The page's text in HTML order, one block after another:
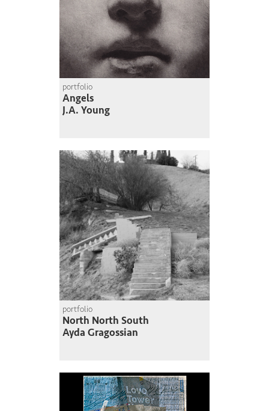
portfolio
Angels
J.A. Young
portfolio
North North South
Ayda Gragossian